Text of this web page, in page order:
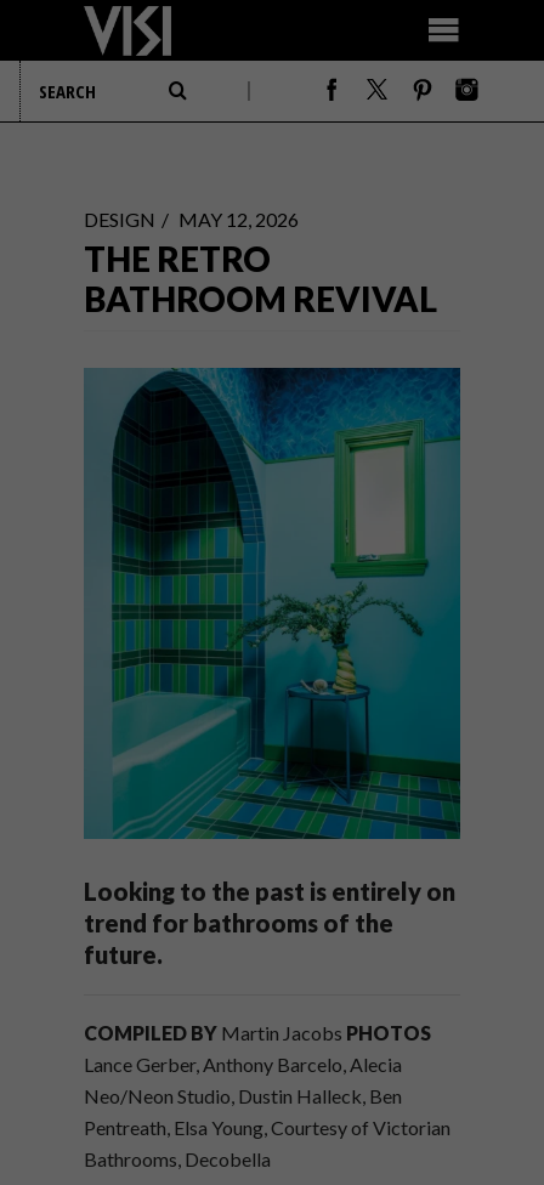
DESIGN MAY 12, 2026
THE RETRO
BATHROOM REVIVAL
Looking to the past is entirely on
trend for bathrooms of the
future.
COMPILED BY Martin Jacobs PHOTOS
Lance Gerber, Anthony Barcelo, Alecia
Neo/Neon Studio, Dustin Halleck, Ben
Pentreath, Elsa Young, Courtesy of Victorian
Bathrooms, Decobella